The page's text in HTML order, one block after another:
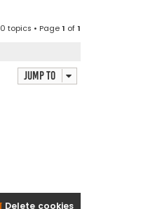
0 topics • Page1 of1
Jump to
Delete cookies